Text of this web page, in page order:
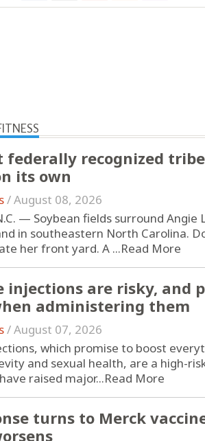
federally recognized
its own
/August 08, 2026
— Soybean fields surround Angie
in southeastern North Carolina.
her front yard. A ...Read More
injections are risky, and
administering them
/August 07, 2026
which promise to boost
and sexual health, are a high-
raised major...Read More
turns to Merck